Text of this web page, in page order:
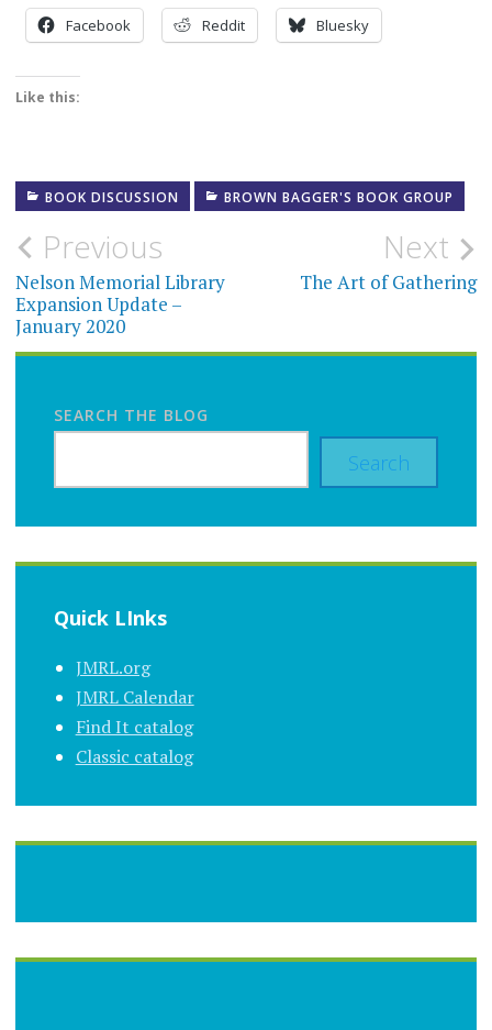
Facebook Reddit Bluesky
Like this:
BOOK DISCUSSION BROWN BAGGER'S BOOK GROUP
Post
navigation
Previous
Nelson Memorial Library
Expansion Update –
January 2020
Next
The Art of Gathering
SEARCH THE BLOG
Search
Quick LInks
JMRL.org
JMRL Calendar
Find It catalog
Classic catalog